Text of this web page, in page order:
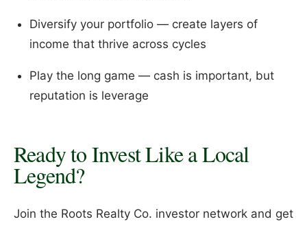
Diversify your portfolio — create layers of
income that thrive across cycles
Play the long game — cash is important, but
reputation is leverage
Ready to Invest Like a Local
Legend?
Join the Roots Realty Co. investor network and get